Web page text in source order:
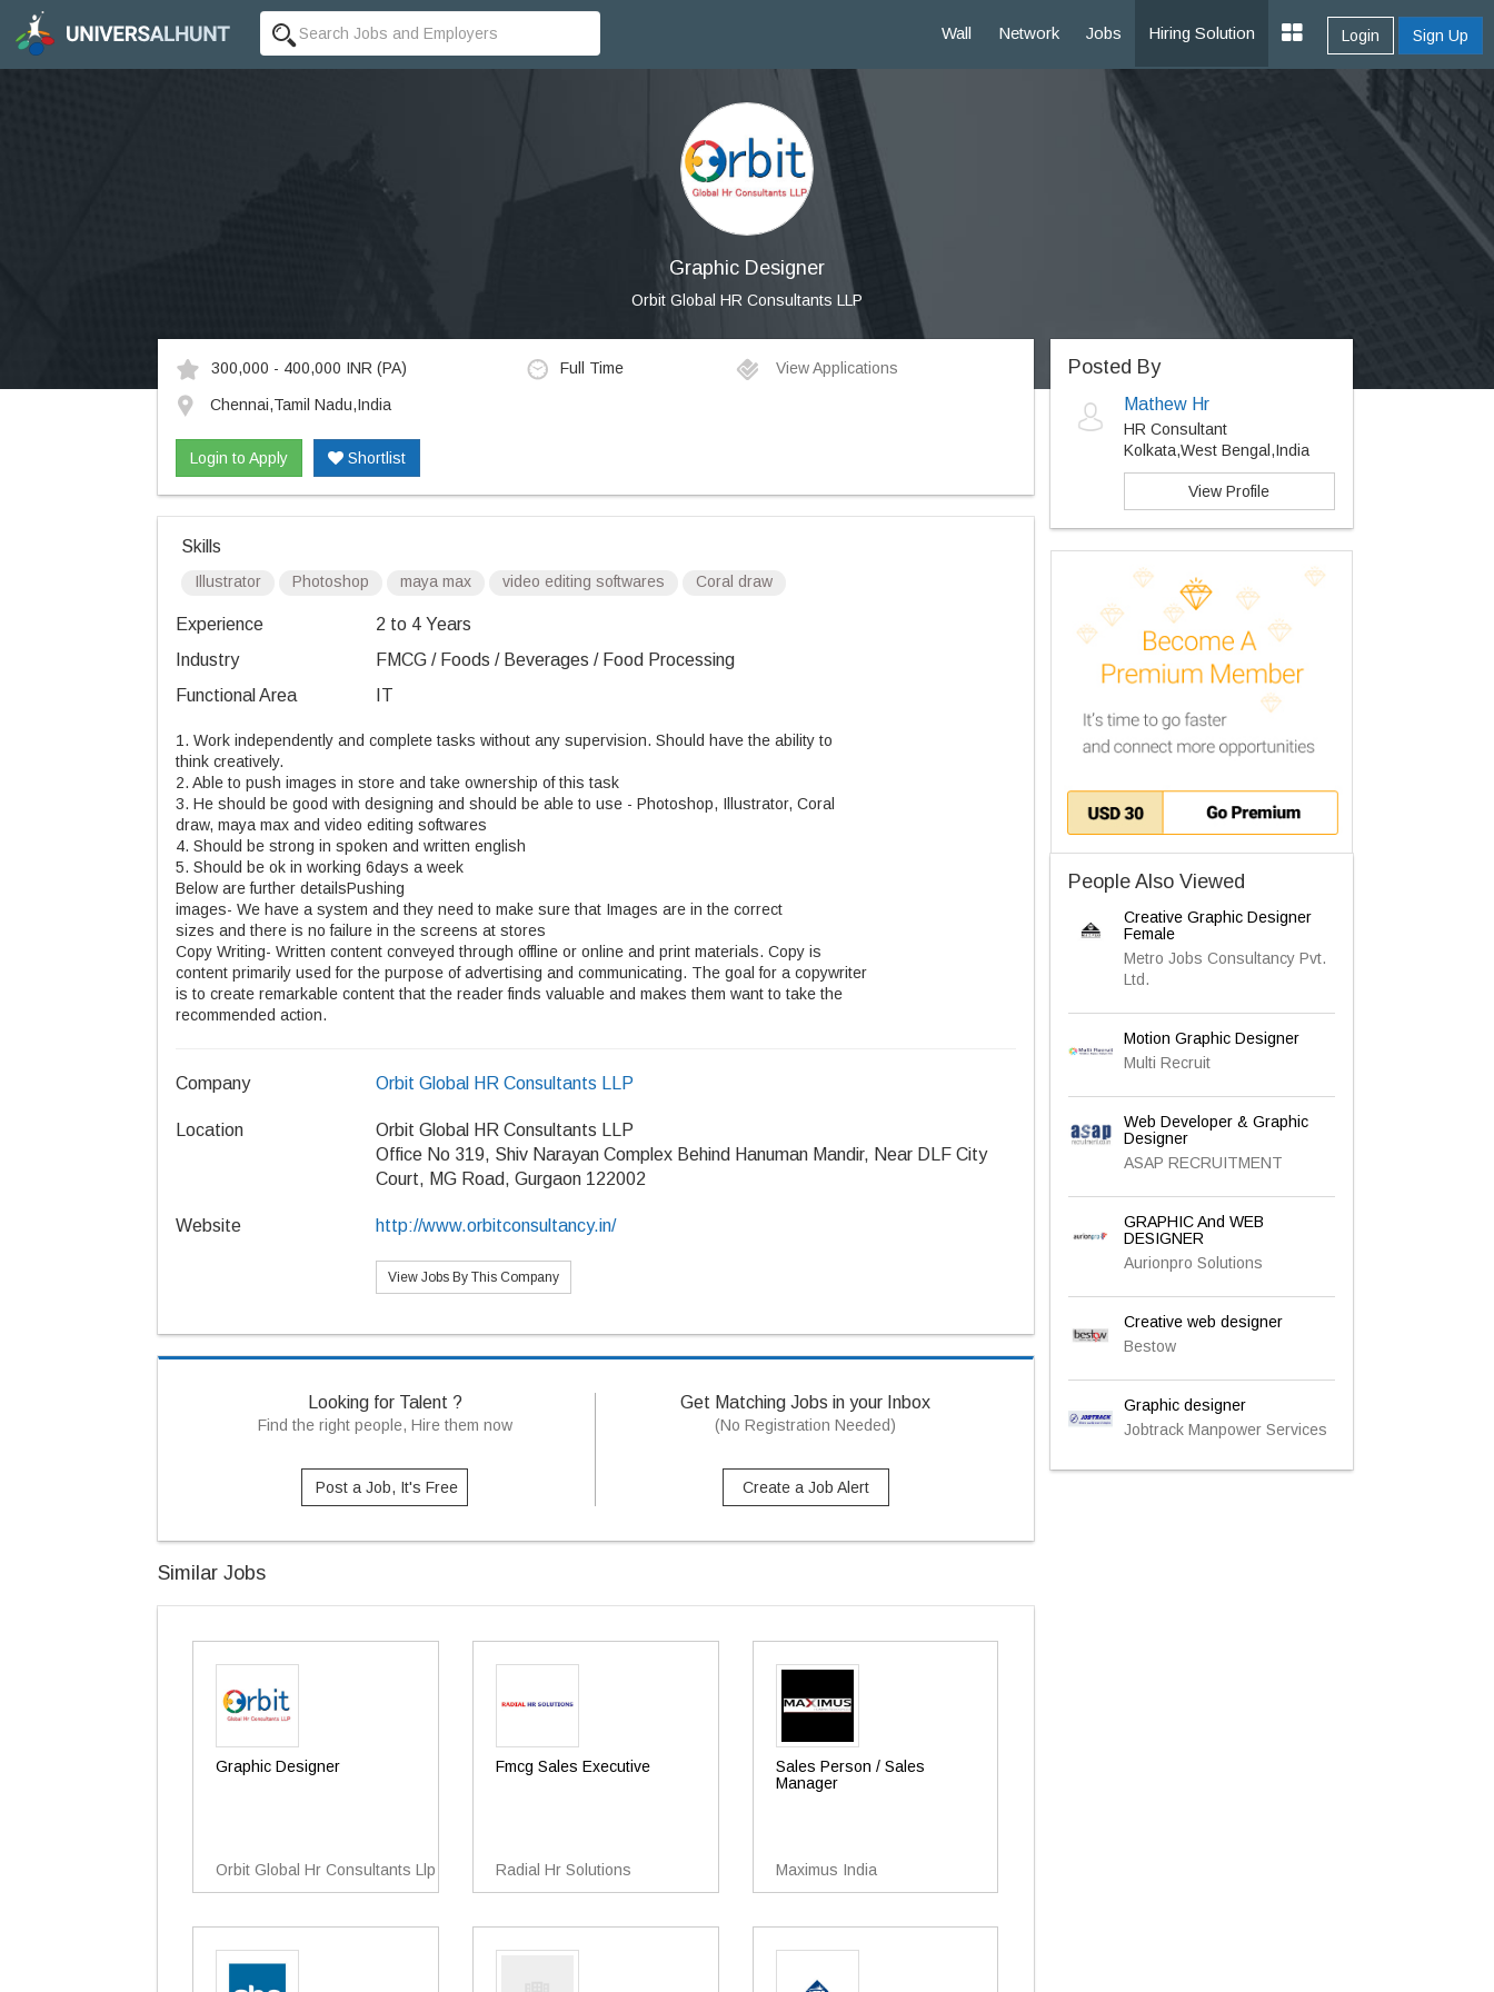
Wall Network Jobs Hiring Solution Login Sign Up
Graphic Designer
Orbit Global HR Consultants LLP
300,000 - 400,000 INR (PA) Full Time View Applications
Chennai,Tamil Nadu,India
Login to Apply Shortlist
Skills
Illustrator Photoshop maya max video editing softwares Coral draw
Experience
2 to 4 Years
Industry
FMCG / Foods / Beverages / Food Processing
Functional Area
IT
1. Work independently and complete tasks without any supervision. Should have the ability to
think creatively.
2. Able to push images in store and take ownership of this task
3. He should be good with designing and should be able to use - Photoshop, Illustrator, Coral
draw, maya max and video editing softwares
4. Should be strong in spoken and written english
5. Should be ok in working 6days a week
Below are further detailsPushing
images- We have a system and they need to make sure that Images are in the correct
sizes and there is no failure in the screens at stores
Copy Writing- Written content conveyed through offline or online and print materials. Copy is
content primarily used for the purpose of advertising and communicating. The goal for a copywriter
is to create remarkable content that the reader finds valuable and makes them want to take the
recommended action.
Company Orbit Global HR Consultants LLP
Location
Orbit Global HR Consultants LLP
Office No 319, Shiv Narayan Complex Behind Hanuman Mandir, Near DLF City
Court, MG Road, Gurgaon 122002
Website http://www.orbitconsultancy.in/
View Jobs By This Company
Looking for Talent ?
Find the right people, Hire them now
Post a Job, It's Free
Get Matching Jobs in your Inbox
(No Registration Needed)
Create a Job Alert
Similar Jobs
Graphic Designer
Orbit Global Hr Consultants Llp
Fmcg Sales Executive
Radial Hr Solutions
Sales Person / Sales
Manager
Maximus India
Posted By
Mathew Hr
HR Consultant
Kolkata,West Bengal,India
View Profile
People Also Viewed
Creative Graphic Designer
Female
Metro Jobs Consultancy Pvt.
Ltd.
Motion Graphic Designer
Multi Recruit
Web Developer & Graphic
Designer
ASAP RECRUITMENT
GRAPHIC And WEB
DESIGNER
Aurionpro Solutions
Creative web designer
Bestow
Graphic designer
Jobtrack Manpower Services